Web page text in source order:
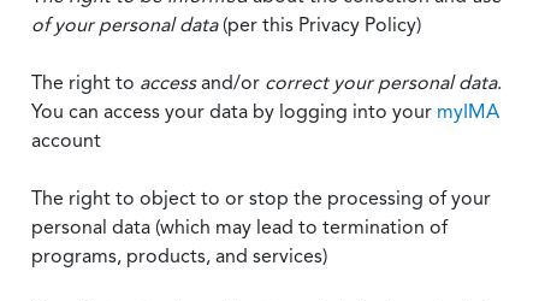
of your personal data(per this Privacy Policy)
The right to accessand/or correct your personal data.
You can access your data by logging into your myIMA
account
The right to object to or stop the processing of your
personal data (which may lead to termination of
programs, products, and services)